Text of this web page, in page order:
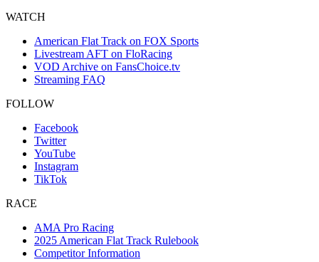
WATCH
American Flat Track on FOX Sports
Livestream AFT on FloRacing
VOD Archive on FansChoice.tv
Streaming FAQ
FOLLOW
Facebook
Twitter
YouTube
Instagram
TikTok
RACE
AMA Pro Racing
2025 American Flat Track Rulebook
Competitor Information